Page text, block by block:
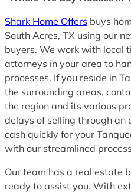
Shark Home Offers buys
South Acres, TX using our
buyers. We work with local
attorneys in your area to
processes. If you reside in
the surrounding areas,
the region and its various
delays of selling through an
cash quickly for your
with our streamlined
Our team has a real estate
ready to assist you. With